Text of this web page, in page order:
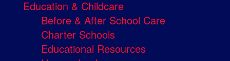
Education & Childcare
Before & After School Care
Charter Schools
Educational Resources